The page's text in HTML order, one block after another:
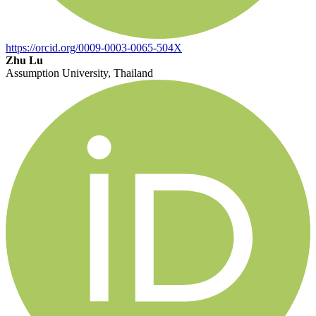
https://orcid.org/0009-0003-0065-504X
Zhu Lu
Assumption University, Thailand